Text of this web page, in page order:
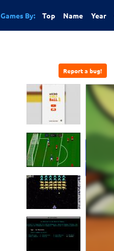
Games By: Top Name Year
Report a bug!